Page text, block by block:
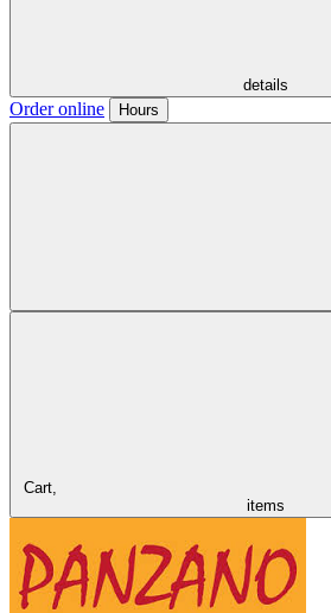
details
Order online Hours
Cart,
items